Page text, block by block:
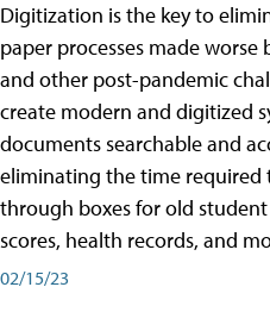
Digitization is the key to
paper processes made worse
and other post-pandemic
create modern and digitized
documents searchable and
eliminating the time required
through boxes for old
scores, health records, and
02/15/23